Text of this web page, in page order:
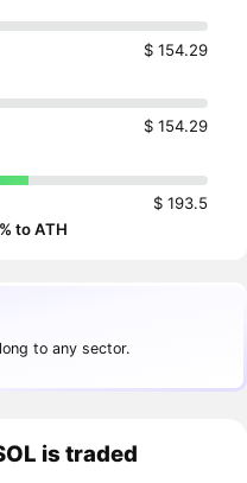
$ 154.29
$ 154.29
$ 193.5
to ATH
to any sector.
is traded